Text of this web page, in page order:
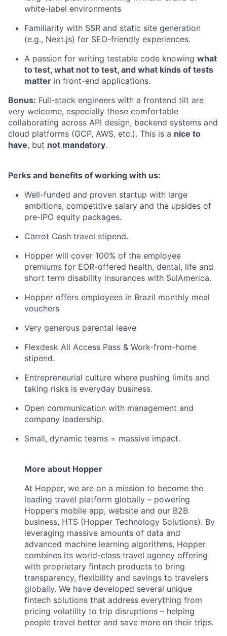
white-label environments
Familiarity with SSR and static site generation
(e.g., Next.js) for SEO-friendly experiences.
A passion for writing testable code knowing what
to test, what not to test, and what kinds of tests
matter in front-end applications.
Bonus: Full-stack engineers with a frontend tilt are
very welcome, especially those comfortable
collaborating across API design, backend systems and
cloud platforms (GCP, AWS, etc.). This is a nice to
have, but not mandatory.
Perks and benefits of working with us:
Well-funded and proven startup with large
ambitions, competitive salary and the upsides of
pre-IPO equity packages.
Carrot Cash travel stipend.
Hopper will cover 100% of the employee
premiums for EOR-offered health, dental, life and
short term disability insurances with SulAmerica.
Hopper offers employees in Brazil monthly meal
vouchers
Very generous parental leave
Flexdesk All Access Pass & Work-from-home
stipend.
Entrepreneurial culture where pushing limits and
taking risks is everyday business.
Open communication with management and
company leadership.
Small, dynamic teams = massive impact.
More about Hopper
At Hopper, we are on a mission to become the
leading travel platform globally – powering
Hopper’s mobile app, website and our B2B
business, HTS (Hopper Technology Solutions). By
leveraging massive amounts of data and
advanced machine learning algorithms, Hopper
combines its world-class travel agency offering
with proprietary fintech products to bring
transparency, flexibility and savings to travelers
globally. We have developed several unique
fintech solutions that address everything from
pricing volatility to trip disruptions – helping
people travel better and save more on their trips.